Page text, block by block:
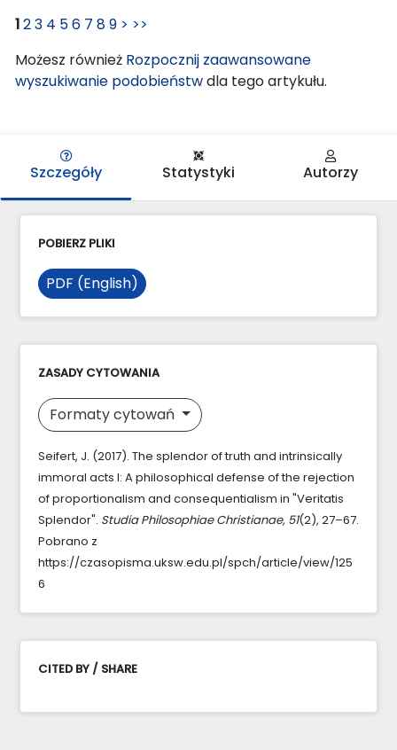
123 4 56 7 89 > >>
Możesz również Rozpocznij zaawansowane
wyszukiwanie podobieństwdla tego artykułu.
Szczegóły Statystyki Autorzy
POBIERZ PLIKI
PDF (English)
ZASADY CYTOWANIA
Formaty cytowań
Seifert, J. (2017). The splendor of truth and intrinsically
immoral acts I: A philosophical defense of the rejection
of proportionalism and consequentialism in "Veritatis
Splendor". Studia Philosophiae Christianae, 51(2), 27–67.
Pobrano z
https://czasopisma.uksw.edu.pl/spch/article/view/125
6
CITED BY / SHARE